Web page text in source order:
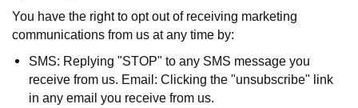
You have the right to opt out of receiving marketing
communications from us at any time by:
SMS: Replying "STOP" to any SMS message you
receive from us. Email: Clicking the "unsubscribe" link
in any email you receive from us.